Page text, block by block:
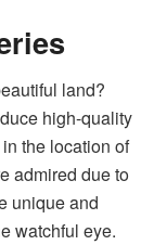
land?
high-quality
the location of
admired due to
unique and
watchful eye.